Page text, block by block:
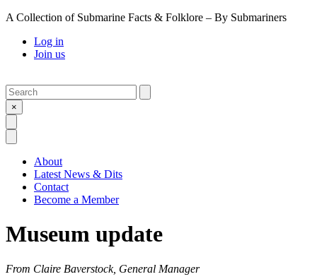
A Collection of Submarine Facts & Folklore – By Submariners
Log in
Join us
Search
×
About
Latest News & Dits
Contact
Become a Member
Museum update
From Claire Baverstock, General Manager